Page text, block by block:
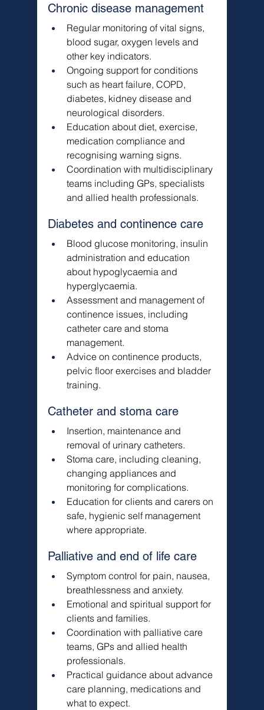
Chronic disease management
Regular monitoring of vital signs,
blood sugar, oxygen levels and
other key indicators.
Ongoing support for conditions
such as heart failure, COPD,
diabetes, kidney disease and
neurological disorders.
Education about diet, exercise,
medication compliance and
recognising warning signs.
Coordination with multidisciplinary
teams including GPs, specialists
and allied health professionals.
Diabetes and continence care
Blood glucose monitoring, insulin
administration and education
about hypoglycaemia and
hyperglycaemia.
Assessment and management of
continence issues, including
catheter care and stoma
management.
Advice on continence products,
pelvic floor exercises and bladder
training.
Catheter and stoma care
Insertion, maintenance and
removal of urinary catheters.
Stoma care, including cleaning,
changing appliances and
monitoring for complications.
Education for clients and carers on
safe, hygienic self management
where appropriate.
Palliative and end of life care
Symptom control for pain, nausea,
breathlessness and anxiety.
Emotional and spiritual support for
clients and families.
Coordination with palliative care
teams, GPs and allied health
professionals.
Practical guidance about advance
care planning, medications and
what to expect.